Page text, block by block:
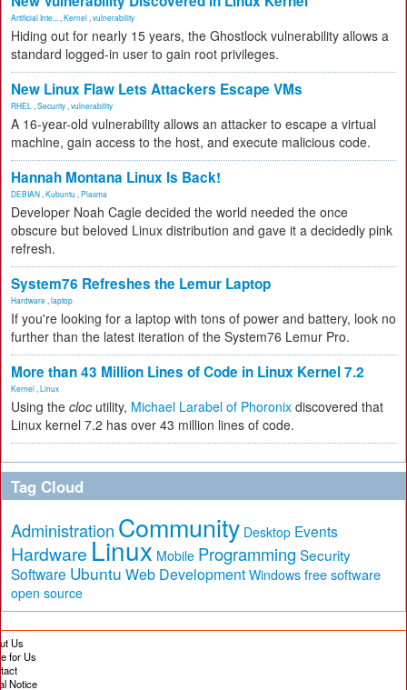
Artificial Inte... Kernel vulnerability
Hiding out for nearly 15 years, the Ghostlock vulnerability allows a
standard logged-in user to gain root privileges.
New Linux Flaw Lets Attackers Escape VMs
RHEL Security vulnerability
A 16-year-old vulnerability allows an attacker to escape a virtual
machine, gain access to the host, and execute malicious code.
Hannah Montana Linux Is Back!
DEBIAN Kubuntu Plasma
Developer Noah Cagle decided the world needed the once
obscure but beloved Linux distribution and gave it a decidedly pink
refresh.
System76 Refreshes the Lemur Laptop
Hardware laptop
If you're looking for a laptop with tons of power and battery, look no
further than the latest iteration of the System76 Lemur Pro.
More than 43 Million Lines of Code in Linux Kernel 7.2
Kernel Linux
Using the cloc utility, Michael Larabel of Phoronix discovered that
Linux kernel 7.2 has over 43 million lines of code.
Tag Cloud
Administration Community Desktop Events
Hardware Linux Mobile Programming Security
Software Ubuntu Web Development Windows free software
open source
Us
for Us
Notice